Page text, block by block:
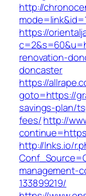
http://
https://
renovation-
doncaster
https://
goto=https://
savings-plan/
fees/http://
http://lnks.io/
management-
133899219/